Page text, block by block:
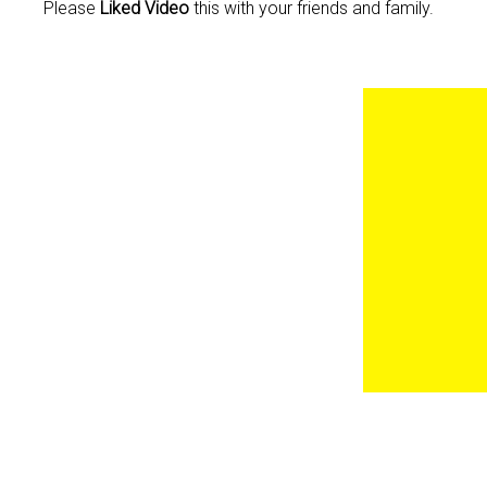
Please Liked Video this with your friends and family.